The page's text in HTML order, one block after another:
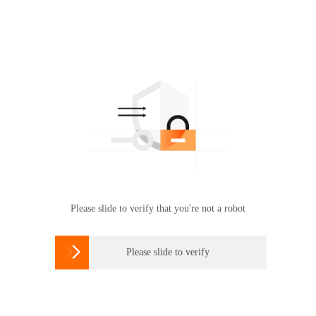
Please slide to verify that you're not a robot
 Please slide to verify